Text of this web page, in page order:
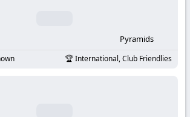
Pyramids
International, Club Friendlies